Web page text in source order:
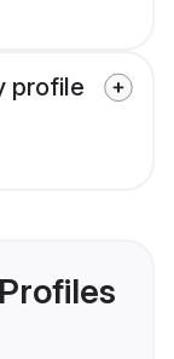
profile